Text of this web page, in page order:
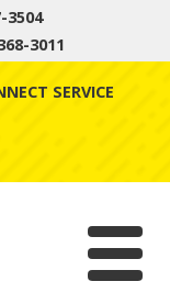
3504
3011
SERVICE
Menu